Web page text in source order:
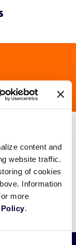
content and
website traffic.
of cookies
Information
more
.